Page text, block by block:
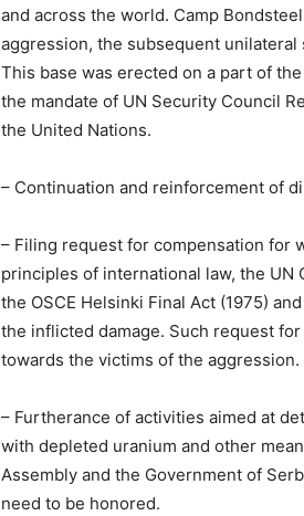
and across the world. Camp
aggression, the subsequent
This base was erected on a part of
the mandate of UN Security Council
the United Nations.
– Continuation and reinforcement of
– Filing request for compensation for
principles of international law, the
the OSCE Helsinki Final Act (1975)
the inflicted damage. Such request
towards the victims of the aggression.
– Furtherance of activities aimed at
with depleted uranium and other
Assembly and the Government of
need to be honored.